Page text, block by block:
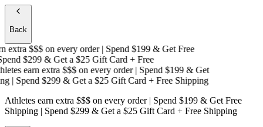
Back
$$$on every order | Spend $199 & Get Free
$299 & Get a$25 Gift Card + Free
earn extra $$$on every order | Spend $199 & Get
| Spend $299 & Get a$25 Gift Card + Free Shipping
Athletes earn extra $$$ on every order | Spend $199 & Get Free
Shipping | Spend $299 & Get a $25 Gift Card + Free Shipping